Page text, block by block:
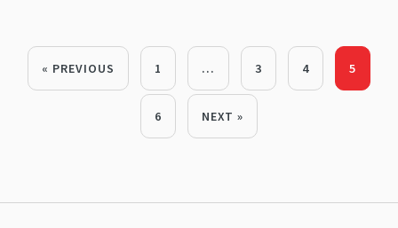
« PREVIOUS 1 … 3 4 5
6 NEXT »